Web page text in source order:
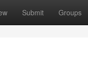
Submit Groups